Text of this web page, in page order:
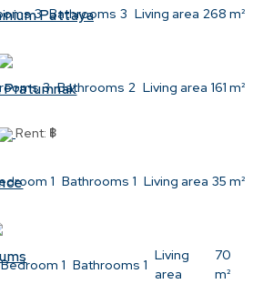
3 Bathrooms 3 Living area 268 m²
Pattaya
3 Bathrooms 2 Living area 161 m²
Pratumnak
Rent: ฿
1 Bathrooms 1 Living area 35 m²
Bedroom 1 Bathrooms 1
Living
area
70
m²